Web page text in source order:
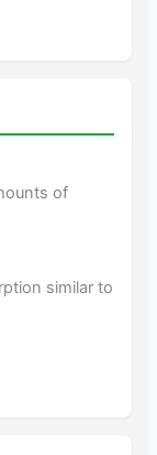
of
similar to